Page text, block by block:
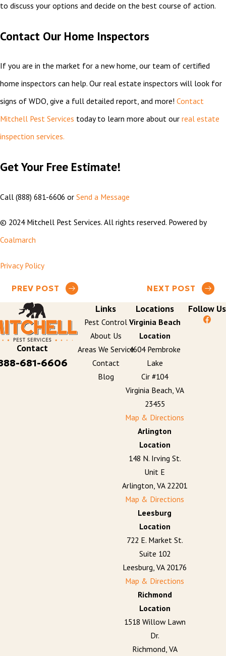
to discuss your options and decide on the best course of action.
Contact Our Home Inspectors
If you are in the market for a new home, our team of certified
home inspectors can help. Our real estate inspectors will look for
signs of WDO, give a full detailed report, and more! Contact
Mitchell Pest Services today to learn more about our real estate
inspection services.
Get Your Free Estimate!
Call (888) 681-6606 or Send a Message
© 2024 Mitchell Pest Services. All rights reserved. Powered by
Coalmarch
Privacy Policy
PREV POST NEXT POST
Contact
681-6606
Links
Pest Control
About Us
Areas We Service
Contact
Blog
Locations
Virginia Beach
Location
4604 Pembroke
Lake
Cir #104
Virginia Beach, VA
23455
Map & Directions
Arlington
Location
148 N. Irving St.
Unit E
Arlington, VA 22201
Map & Directions
Leesburg
Location
722 E. Market St.
Suite 102
Leesburg, VA 20176
Map & Directions
Richmond
Location
1518 Willow Lawn
Dr.
Richmond, VA
Follow Us